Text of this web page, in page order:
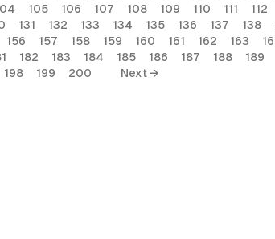
105 106 107 108 109 110 111 112
131 132 133 134 135 136 137 138
156 157 158 159 160 161 162 163
182 183 184 185 186 187 188 189
198 199 200 Next →